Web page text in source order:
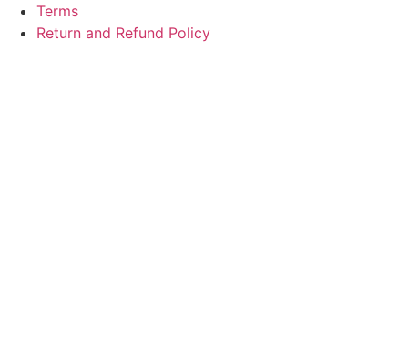
Terms
Return and Refund Policy